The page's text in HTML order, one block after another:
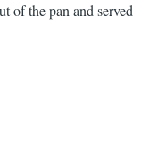
of the pan and served